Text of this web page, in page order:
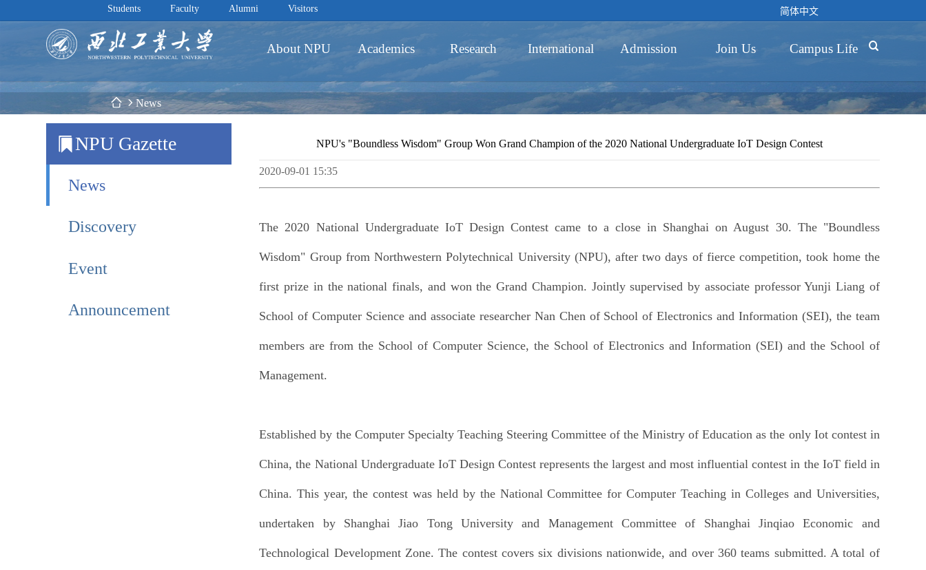
Students Faculty Alumni Visitors 简体中文
About NPU Academics Research International Admission Join Us Campus Life 
 News
NPU Gazette
News
Discovery
Event
Announcement
NPU's "Boundless Wisdom" Group Won Grand Champion of the 2020 National Undergraduate IoT Design Contest
2020-09-01 15:35
The 2020 National Undergraduate IoT Design Contest came to a close in Shanghai on August 30. The "Boundless
Wisdom" Group from Northwestern Polytechnical University (NPU), after two days of fierce competition, took home the
first prize in the national finals, and won the Grand Champion. Jointly supervised by associate professor Yunji Liang of
School of Computer Science and associate researcher Nan Chen of School of Electronics and Information (SEI), the team
members are from the School of Computer Science, the School of Electronics and Information (SEI) and the School of
Management.
Established by the Computer Specialty Teaching Steering Committee of the Ministry of Education as the only Iot contest in
China, the National Undergraduate IoT Design Contest represents the largest and most influential contest in the IoT field in
China. This year, the contest was held by the National Committee for Computer Teaching in Colleges and Universities,
undertaken by Shanghai Jiao Tong University and Management Committee of Shanghai Jinqiao Economic and
Technological Development Zone. The contest covers six divisions nationwide, and over 360 teams submitted. A total of